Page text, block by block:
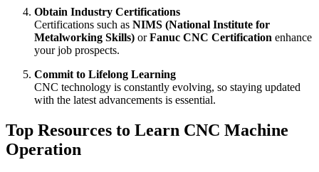
Obtain Industry Certifications
Certifications such as NIMS (National Institute for
Metalworking Skills) orFanuc CNC Certification enhance
your job prospects.
Commit to Lifelong Learning
CNC technology is constantly evolving, so staying updated
with the latest advancements is essential.
Top Resources to Learn CNC Machine
Operation